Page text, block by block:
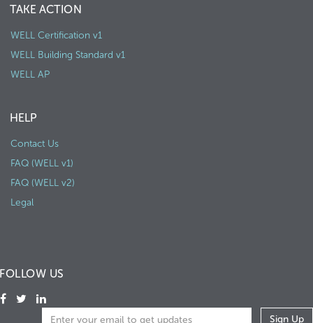
TAKE ACTION
WELL Certification v1
WELL Building Standard v1
WELL AP
HELP
Contact Us
FAQ (WELL v1)
FAQ (WELL v2)
Legal
FOLLOW US